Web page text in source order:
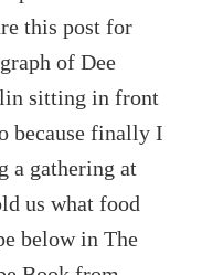
this post for
of Dee
sitting in front
because finally I
a gathering at
us what food
below in The